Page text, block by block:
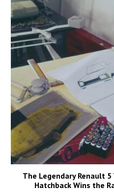
The Legendary Renault
Hatchback Wins the